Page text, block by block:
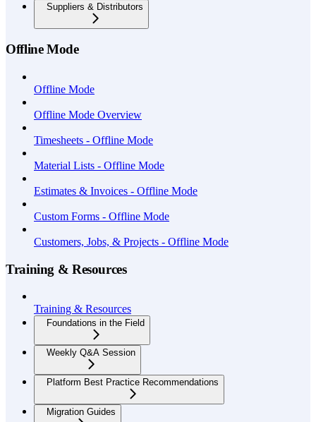
Suppliers & Distributors
Offline Mode
Offline Mode
Offline Mode Overview
Timesheets - Offline Mode
Material Lists - Offline Mode
Estimates & Invoices - Offline Mode
Custom Forms - Offline Mode
Customers, Jobs, & Projects - Offline Mode
Training & Resources
Training & Resources
Foundations in the Field
Weekly Q&A Session
Platform Best Practice Recommendations
Migration Guides